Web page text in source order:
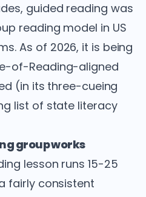
guided reading was
reading model in US
As of 2026, it is being
of-Reading-aligned
(in its three-cueing
list of state literacy
group works
lesson runs 15-25
fairly consistent